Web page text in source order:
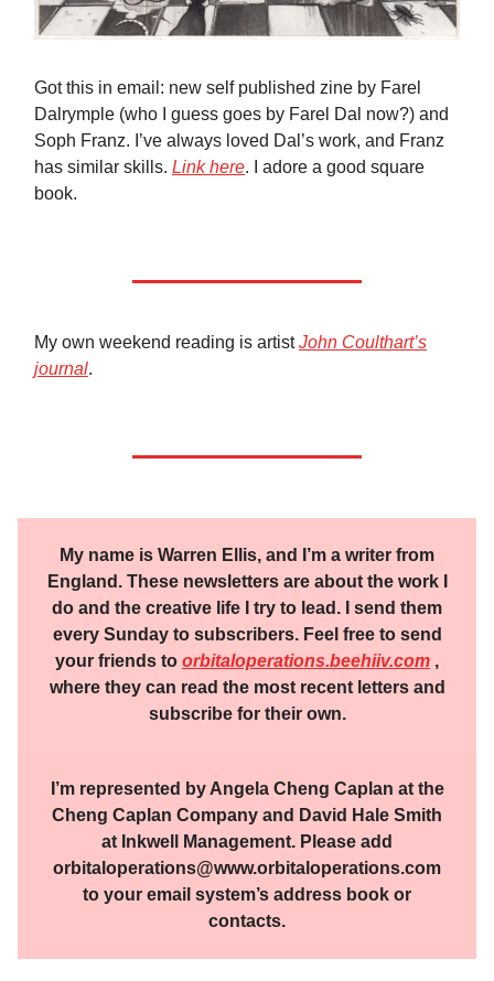
Got this in email: new self published zine by Farel
Dalrymple (who I guess goes by Farel Dal now?) and
Soph Franz. I’ve always loved Dal’s work, and Franz
has similar skills. Link here. I adore a good square
book.
My own weekend reading is artistJohn Coulthart’s
journal.
My name is Warren Ellis, and I’m a writer from
England. These newsletters are about the work I
do and the creative life I try to lead. I send them
every Sunday to subscribers. Feel free to send
your friends to orbitaloperations.beehiiv.com ,
where they can read the most recent letters and
subscribe for their own.
I’m represented by Angela Cheng Caplan at the
Cheng Caplan Company and David Hale Smith
at Inkwell Management. Please add
orbitaloperations@www.orbitaloperations.com
to your email system’s address book or
contacts.